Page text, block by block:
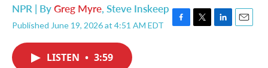
NPR | ByGreg Myre, Steve Inskeep
Published June 19, 2026 at 4:51 AM EDT
F
T
L
E
LISTEN • 3:59